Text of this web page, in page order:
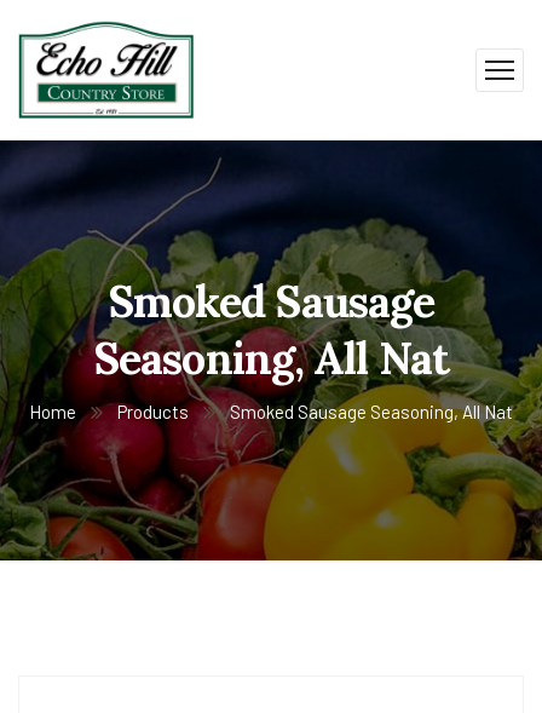
Smoked Sausage
Seasoning, All Nat
Home Products Smoked Sausage Seasoning, All Nat